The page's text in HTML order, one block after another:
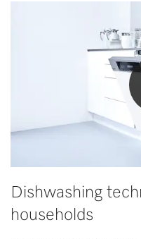
Miele MOVE
Dishwashing
households